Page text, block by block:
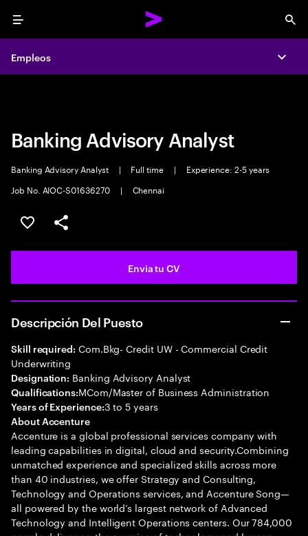
Menu
Empleos
Empleos
Banking Advisory Analyst
Banking Advisory Analyst | Full time |
Experience: 2-5 years
Job No. AIOC-S01636270
| Chennai
Guardar oferta
Compartir
Envia tu CV
Descripción Del Puesto
Skill required: Com.Bkg- Credit UW - Commercial Credit
Underwriting
Designation: Banking Advisory Analyst
Qualifications:MCom/Master of Business Administration
Years of Experience:3 to 5 years
About Accenture
Accenture is a global professional services company with
leading capabilities in digital, cloud and security.Combining
unmatched experience and specialized skills across more
than 40 industries, we offer Strategy and Consulting,
Technology and Operations services, and Accenture Song—
all powered by the world’s largest network of Advanced
Technology and Intelligent Operations centers. Our 784,000